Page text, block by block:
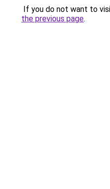
If you do not want to
the previous page.